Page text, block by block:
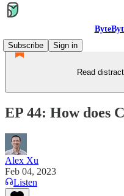
Subscribe
Sign in
Read
EP 44: How does
Alex Xu
Feb 04, 2023
Listen